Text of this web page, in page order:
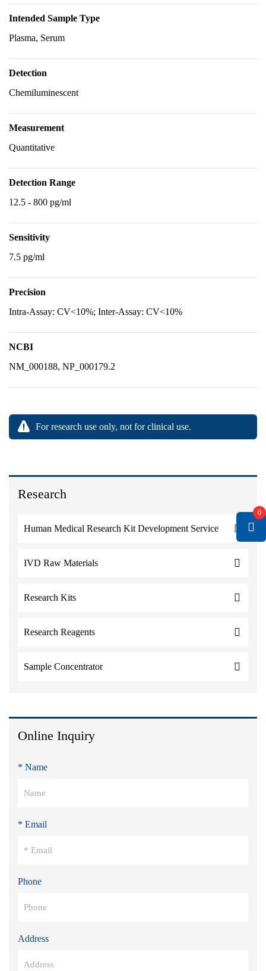
Research
Human Medical Research Kit Development Service
IVD Raw Materials
Research Kits
Research Reagents
Sample Concentrator
Online Inquiry
* Name
* Email
Phone
Address
Intended Sample Type
Plasma, Serum
Detection
Chemiluminescent
Measurement
Quantitative
Detection Range
12.5 - 800 pg/ml
Sensitivity
7.5 pg/ml
Precision
Intra-Assay: CV<10%; Inter-Assay: CV<10%
NCBI
NM_000188, NP_000179.2
For research use only, not for clinical use.
0